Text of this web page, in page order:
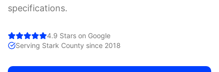
specifications.
4.9 Stars on Google
Serving Stark County since 2018